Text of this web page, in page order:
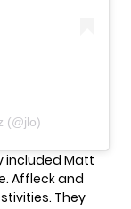
(@jlo)
included Matt
Affleck and
They